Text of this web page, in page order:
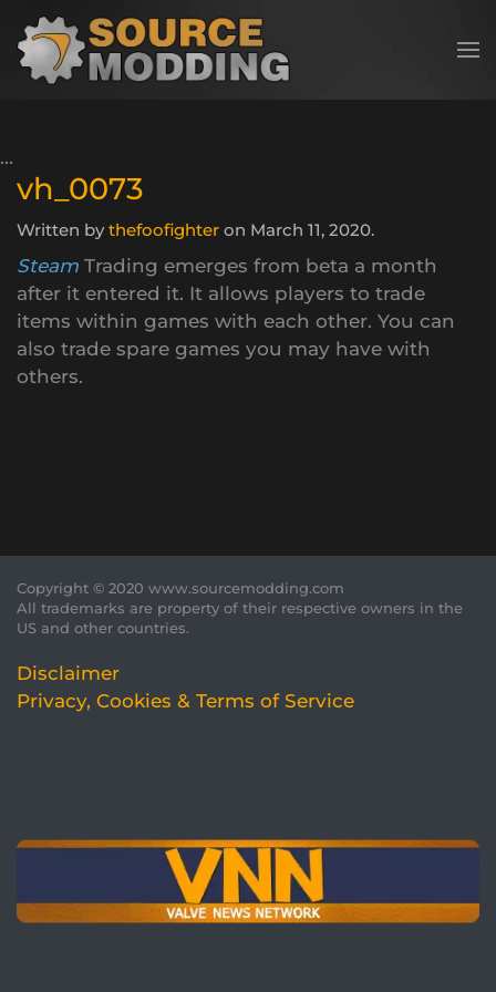
Skip to main content
vh_0073
Written bythefoofighter on March 11, 2020.
Steam Trading emerges from beta a month
after it entered it. It allows players to trade
items within games with each other. You can
also trade spare games you may have with
others.
Copyright © 2020 www.sourcemodding.com
All trademarks are property of their respective owners in the
US and other countries.
Disclaimer
Privacy, Cookies & Terms of Service